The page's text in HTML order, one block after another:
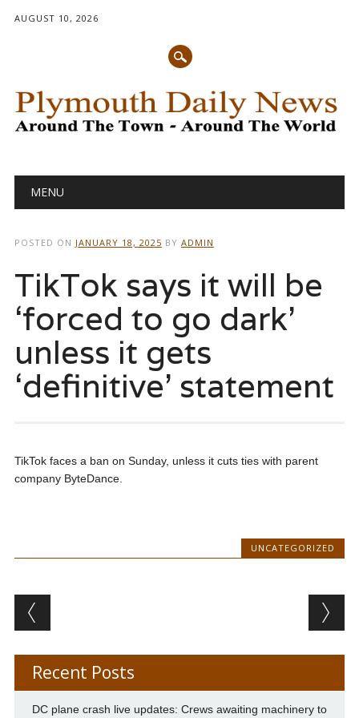
AUGUST 10, 2026
Main menu
MENU
POSTED ON JANUARY 18, 2025 BY ADMIN
TikTok says it will be
‘forced to go dark’
unless it gets
‘definitive’ statement
TikTok faces a ban on Sunday, unless it cuts ties with parent
company ByteDance.
UNCATEGORIZED
Post navigation
Recent Posts
DC plane crash live updates: Crews awaiting machinery to